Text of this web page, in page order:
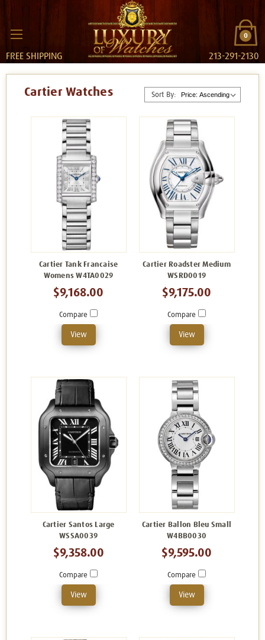
0
FREE SHIPPING 213-291-2130
Sort By:
Cartier Watches
Cartier Tank Francaise
Womens W4TA0029
$9,168.00
Compare
View
Cartier Roadster Medium
WSRD0019
$9,175.00
Compare
View
Cartier Santos Large
WSSA0039
$9,358.00
Compare
View
Cartier Ballon Bleu Small
W4BB0030
$9,595.00
Compare
View